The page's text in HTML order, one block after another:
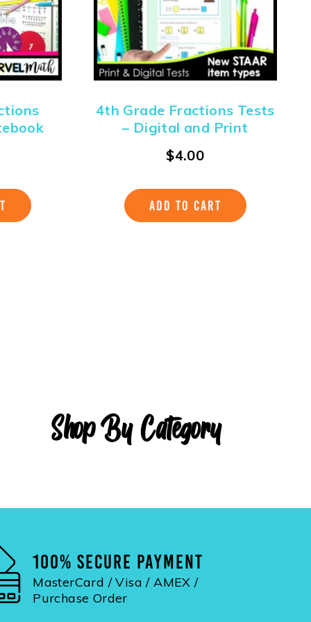
4th Grade Fractions Tests
– Digital and Print
$4.00
ADD TO CART
Shop By Category
100% SECURE PAYMENT
MasterCard / Visa / AMEX /
Purchase Order